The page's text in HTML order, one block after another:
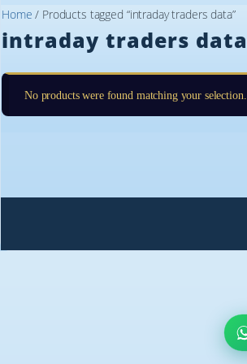
Home / Products tagged “intraday traders data”
intraday traders data
No products were found matching your selection.